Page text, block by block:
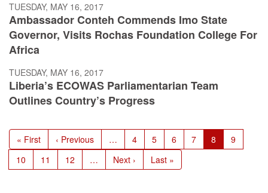
TUESDAY, MAY 16, 2017
Ambassador Conteh Commends Imo State
Governor, Visits Rochas Foundation College For
Africa
TUESDAY, MAY 16, 2017
Liberia’s ECOWAS Parliamentarian Team
Outlines Country’s Progress
Pagination
First
page
« First
Previous
page
‹ Previous … Page
4 Page
5 Page
6 Page
7
Current
page
8 Page
9
Page
10 Page
11 Page
12 …
Next
page
Next ›
Last
page
Last »